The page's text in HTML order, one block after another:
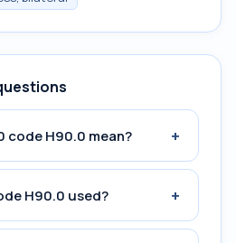
code H90.0 mean? +
H90.0 used? +